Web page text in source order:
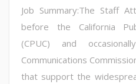
Job Summary:The Staff
before the California
(CPUC) and
Communications
that support the